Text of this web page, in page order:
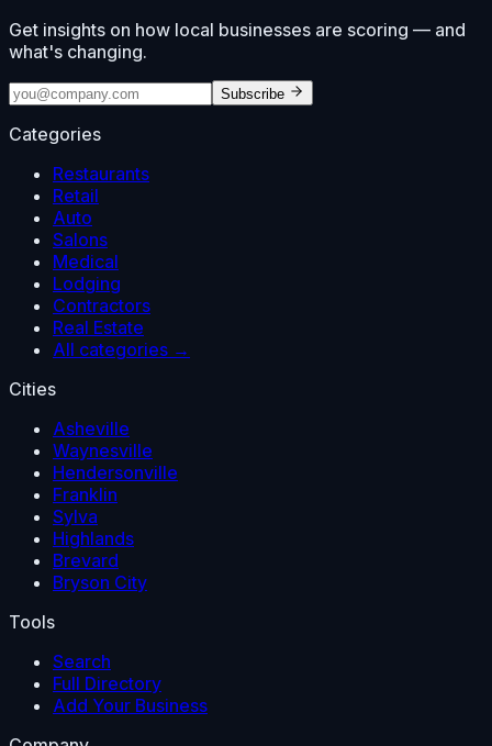
Get insights on how local businesses are scoring — and
what's changing.
Subscribe
Categories
Restaurants
Retail
Auto
Salons
Medical
Lodging
Contractors
Real Estate
All categories →
Cities
Asheville
Waynesville
Hendersonville
Franklin
Sylva
Highlands
Brevard
Bryson City
Tools
Search
Full Directory
Add Your Business